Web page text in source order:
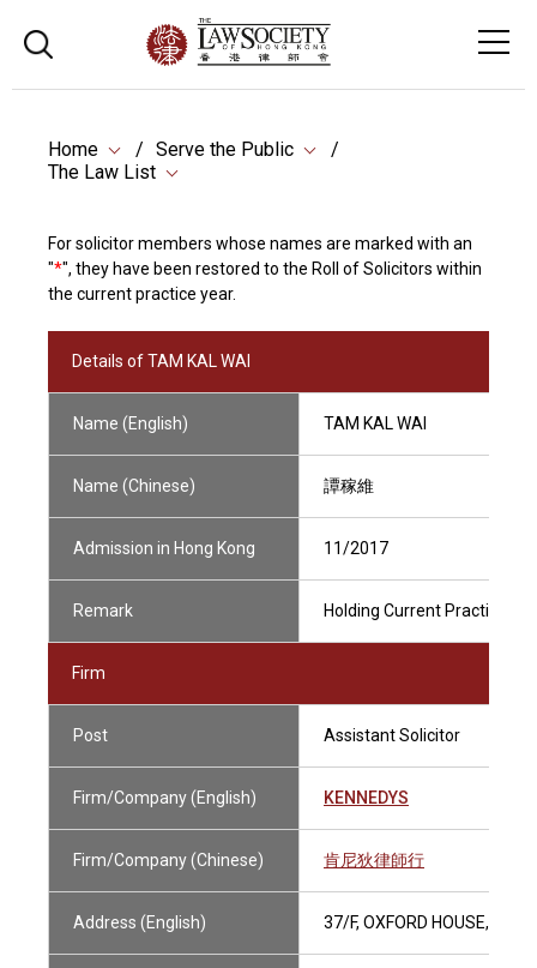
Home
Serve the Public
The Law List
For solicitor members whose names are marked with an
"*", they have been restored to the Roll of Solicitors within
the current practice year.
Details of TAM KAL WAI
Name (English) TAM KAL WAI
Name (Chinese) 譚稼維
Admission in Hong Kong 11/2017
Remark Holding Current Practising
Firm
Post Assistant Solicitor
Firm/Company (English) KENNEDYS
Firm/Company (Chinese) 肯尼狄律師行
Address (English) 37/F, OXFORD HOUSE,